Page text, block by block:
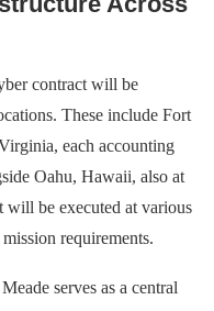
contract will be
These include Fort
each accounting
Oahu, Hawaii, also at
will be executed at various
requirements.
serves as a central